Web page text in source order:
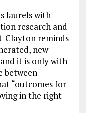
laurels with
research and
Clayton reminds
new
it is only with
between
“outcomes for
in the right